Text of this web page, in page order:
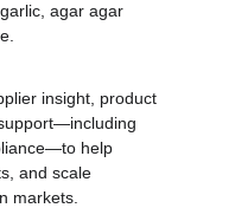
agar agar
insight, product
help
and scale
markets.